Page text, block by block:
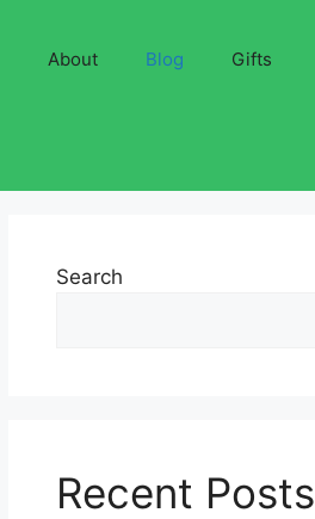
About Blog Gifts
Search
Recent Posts